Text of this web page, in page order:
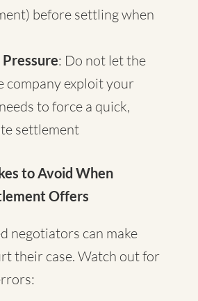
before settling when
: Do not let the
company exploit your
to force a quick,
settlement
to Avoid When
Offers
negotiators can make
their case. Watch out for